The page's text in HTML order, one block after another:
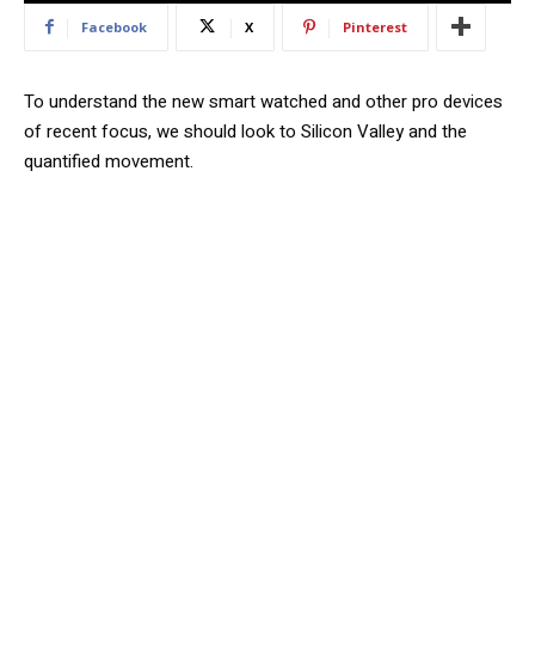
Facebook X Pinterest
To understand the new smart watched and other pro devices
of recent focus, we should look to Silicon Valley and the
quantified movement.